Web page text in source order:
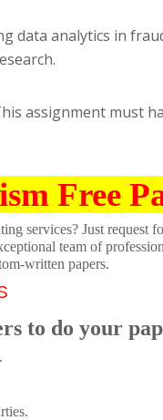
data analytics in
assignment must
Free
services? Just request
team of
written papers.
to do your